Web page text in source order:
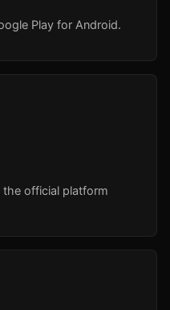
Play for Android.
official platform